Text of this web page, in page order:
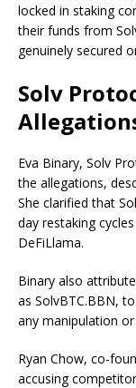
locked in staking
their funds from
genuinely secured
Solv
Eva Binary, Solv
the allegations,
She clarified that
day restaking
DeFiLlama.
Binary also
as SolvBTC.BBN,
any manipulation or
Ryan Chow, co-
accusing